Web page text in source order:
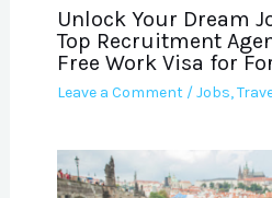
Unlock Your Dream
Top Recruitment
Free Work Visa for
Leave a Comment /Jobs,